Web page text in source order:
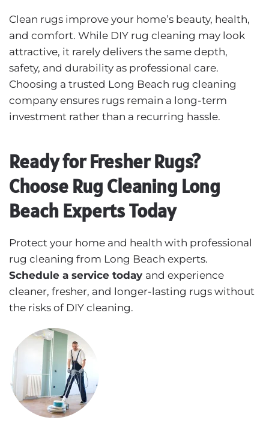
Clean rugs improve your home’s beauty, health,
and comfort. While DIY rug cleaning may look
attractive, it rarely delivers the same depth,
safety, and durability as professional care.
Choosing a trusted Long Beach rug cleaning
company ensures rugs remain a long-term
investment rather than a recurring hassle.
Ready for Fresher Rugs?
Choose Rug Cleaning Long
Beach Experts Today
Protect your home and health with professional
rug cleaning from Long Beach experts.
Schedule a service today and experience
cleaner, fresher, and longer-lasting rugs without
the risks of DIY cleaning.